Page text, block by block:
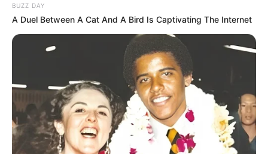
BUZZ DAY
A Duel Between A Cat And A Bird Is Captivating The Internet